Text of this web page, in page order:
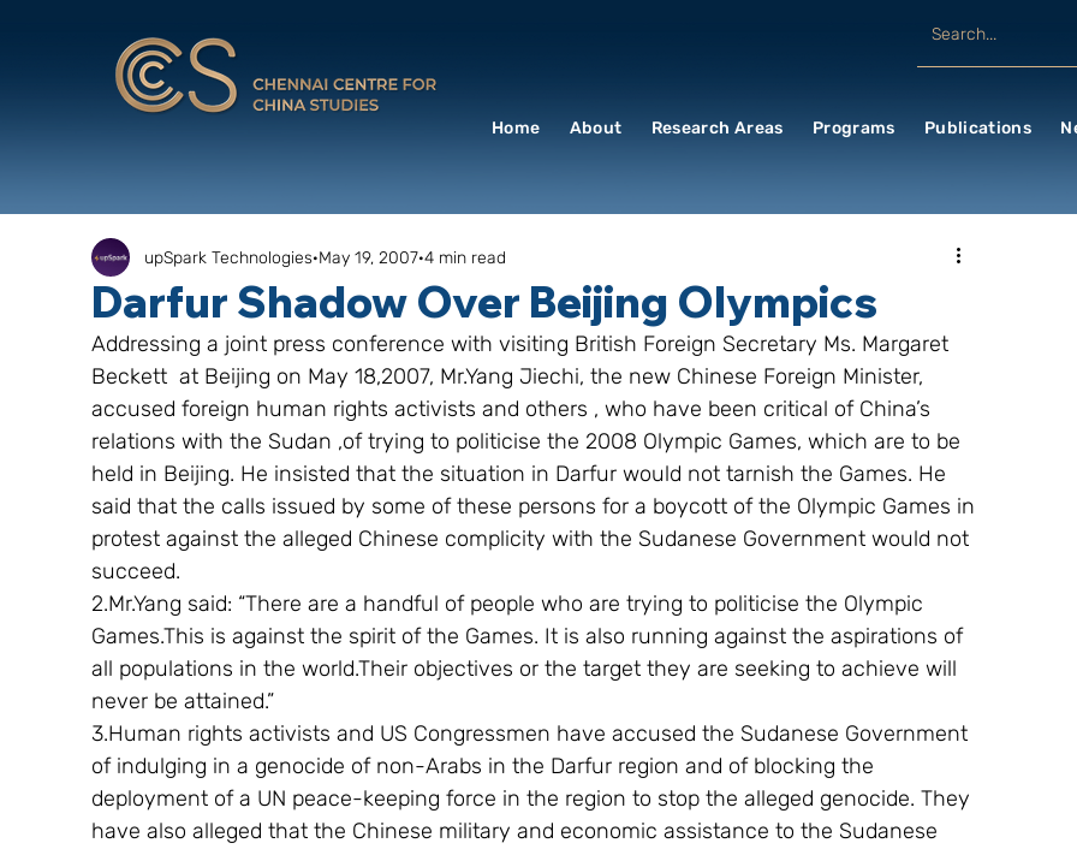
Home About Research Areas Programs Publications
Darfur Shadow Over Beijing Olympics
upSpark Technologies May 19, 2007 4 min read
Addressing a joint press conference with visiting British Foreign Secretary Ms. Margaret
Beckett  at Beijing on May 18,2007, Mr.Yang Jiechi, the new Chinese Foreign Minister,
accused foreign human rights activists and others , who have been critical of China’s
relations with the Sudan ,of trying to politicise the 2008 Olympic Games, which are to be
held in Beijing. He insisted that the situation in Darfur would not tarnish the Games. He
said that the calls issued by some of these persons for a boycott of the Olympic Games in
protest against the alleged Chinese complicity with the Sudanese Government would not
succeed.
2.Mr.Yang said: “There are a handful of people who are trying to politicise the Olympic
Games.This is against the spirit of the Games. It is also running against the aspirations of
all populations in the world.Their objectives or the target they are seeking to achieve will
never be attained.”
3.Human rights activists and US Congressmen have accused the Sudanese Government
of indulging in a genocide of non-Arabs in the Darfur region and of blocking the
deployment of a UN peace-keeping force in the region to stop the alleged genocide. They
have also alleged that the Chinese military and economic assistance to the Sudanese